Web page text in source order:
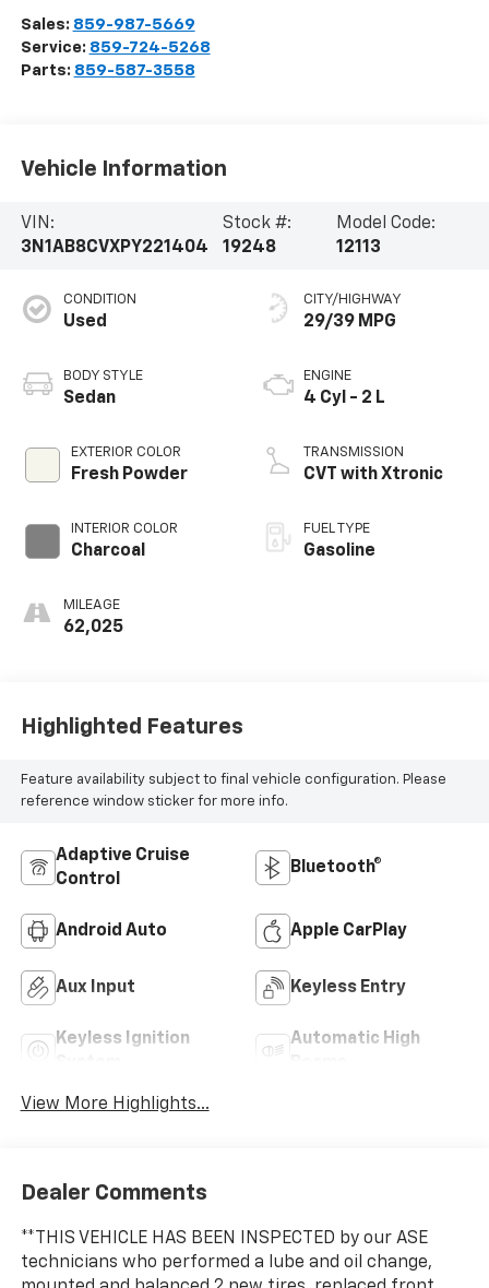
Sales: 859-987-5669
Service: 859-724-5268
Parts: 859-587-3558
Vehicle Information
VIN:
3N1AB8CVXPY221404
Stock #:
19248
Model Code:
12113
CONDITION
Used
BODY STYLE
Sedan
EXTERIOR COLOR
Fresh Powder
INTERIOR COLOR
Charcoal
MILEAGE
62,025
CITY/HIGHWAY
29/39 MPG
ENGINE
4 Cyl - 2 L
TRANSMISSION
CVT with Xtronic
FUEL TYPE
Gasoline
Highlighted Features
Feature availability subject to final vehicle configuration. Please
reference window sticker for more info.
Adaptive Cruise
Control
Bluetooth®
Android Auto Apple CarPlay
Aux Input Keyless Entry
Keyless Ignition
Automatic High
View More Highlights...
Dealer Comments
**THIS VEHICLE HAS BEEN INSPECTED by our ASE
technicians who performed a lube and oil change,